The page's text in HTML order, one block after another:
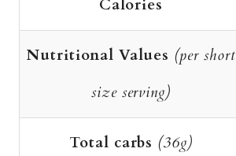
Calories
Nutritional Values (per short
size serving)
Total carbs (36g)